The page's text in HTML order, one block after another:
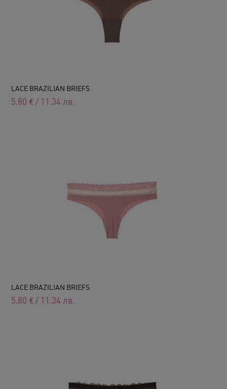
LACE BRAZILIAN BRIEFS
5.80 € / 11.34 лв.
LACE BRAZILIAN BRIEFS
5.80 € / 11.34 лв.